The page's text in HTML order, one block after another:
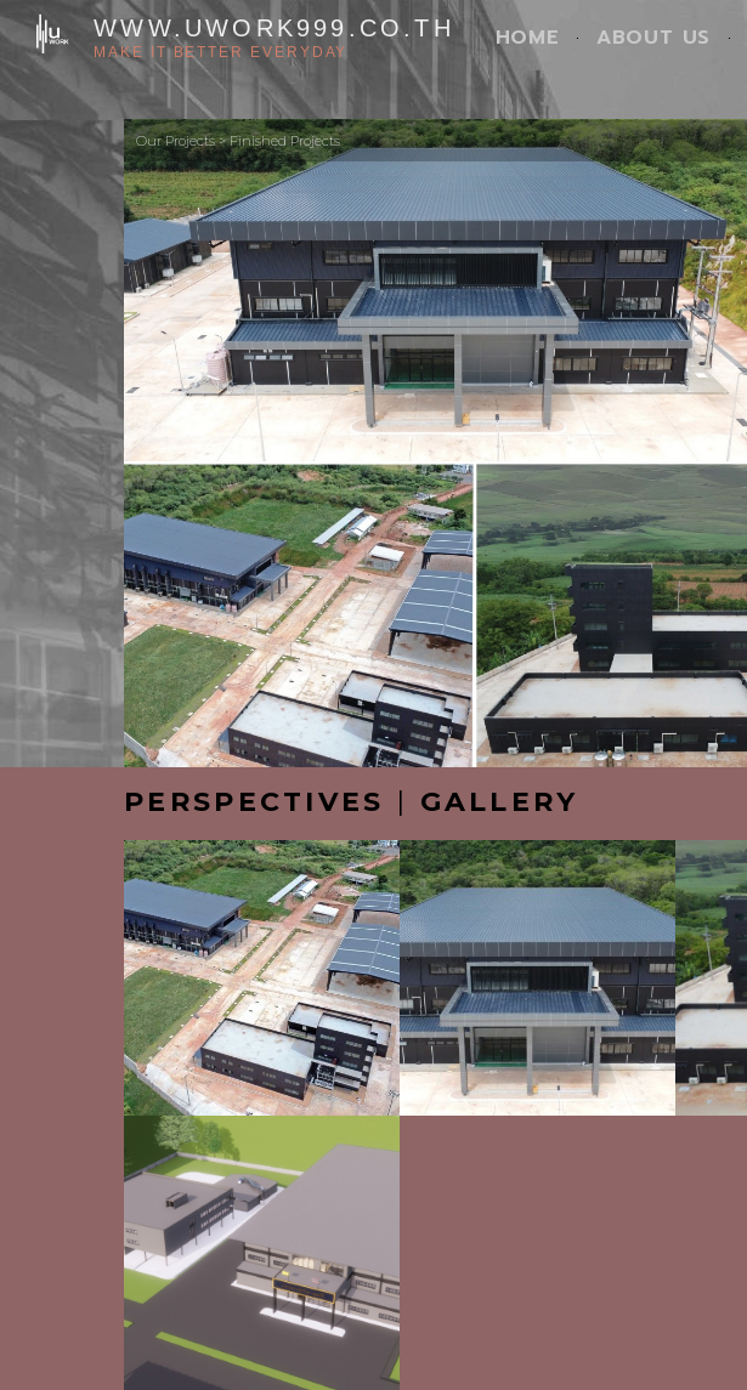
Skip
to
content
WWW.UWORK999.CO.TH
MAKE IT BETTER EVERYDAY HOME ABOUT US
Our Projects > Finished Projects
PERSPECTIVES GALLERY